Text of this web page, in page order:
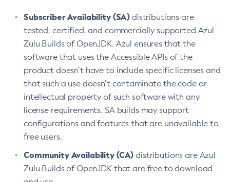
Subscriber Availability (SA) distributions are
tested, certified, and commercially supported Azul
Zulu Builds of OpenJDK. Azul ensures that the
software that uses the Accessible APIs of the
product doesn’t have to include specific licenses and
that such a use doesn’t contaminate the code or
intellectual property of such software with any
license requirements. SA builds may support
configurations and features that are unavailable to
free users.
Community Availability (CA) distributions are Azul
Zulu Builds of OpenJDK that are free to download